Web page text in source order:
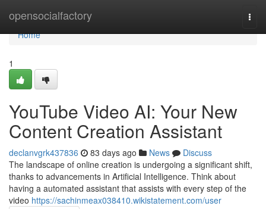
opensocialfactory
Home
Home
1
YouTube Video AI: Your New
Content Creation Assistant
declanvgrk437836 83 days ago News
Discuss
The landscape of online creation is undergoing a significant shift,
thanks to advancements in Artificial Intelligence. Think about
having a automated assistant that assists with every step of the
video https://sachinmeax038410.wikistatement.com/user